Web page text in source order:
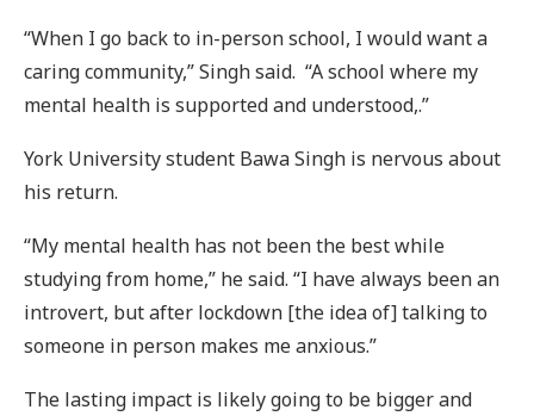
“When I go back to in-person school, I would want a
caring community,” Singh said. “A school where my
mental health is supported and understood,.”
York University student Bawa Singh is nervous about
his return.
“My mental health has not been the best while
studying from home,” he said. “I have always been an
introvert, but after lockdown [the idea of] talking to
someone in person makes me anxious.”
The lasting impact is likely going to be bigger and